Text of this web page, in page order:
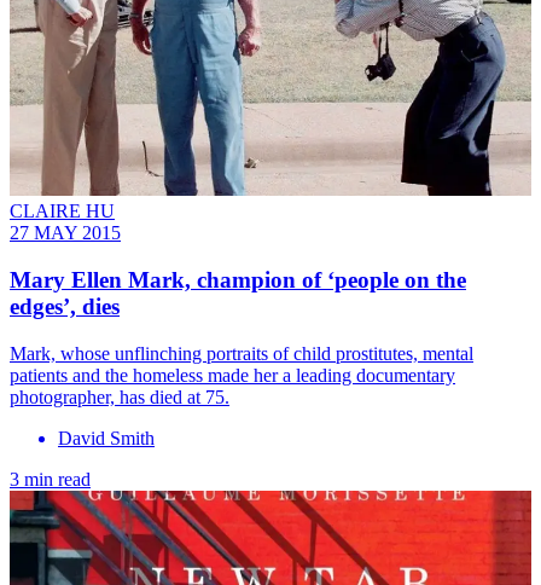
CLAIRE HU
27 MAY 2015
Mary Ellen Mark, champion of ‘people on the
edges’, dies
Mark, whose unflinching portraits of child prostitutes, mental
patients and the homeless made her a leading documentary
photographer, has died at 75.
David Smith
3 min read